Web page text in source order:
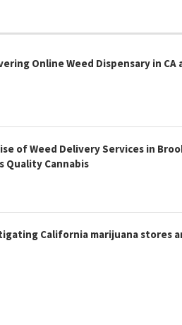
Online Weed Dispensary in CA
of Weed Delivery Services in
Quality Cannabis
California marijuana stores